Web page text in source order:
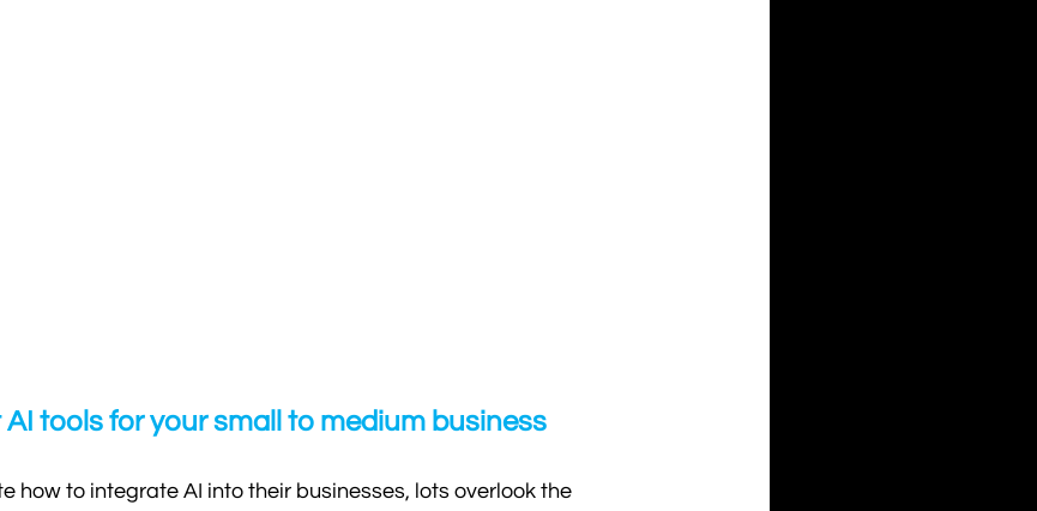
tools for your small to medium business
how to integrate AI into their businesses, lots overlook the